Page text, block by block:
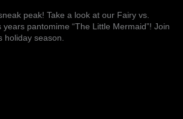
peak! Take a look at our Fairy vs.
years pantomime “The Little Mermaid”! Join
holiday season.